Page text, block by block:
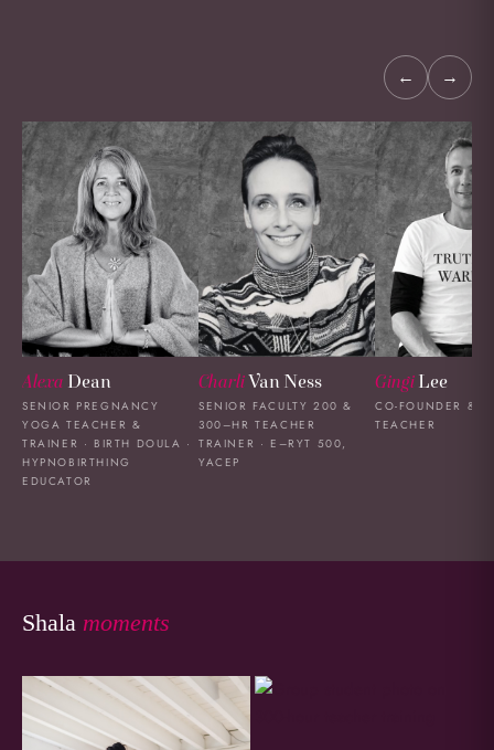
← →
Alexa Dean
SENIOR PREGNANCY
YOGA TEACHER &
TRAINER · BIRTH DOULA ·
HYPNOBIRTHING
EDUCATOR
CharliVan Ness
SENIOR FACULTY 200 &
300–HR TEACHER
TRAINER · E–RYT 500,
YACEP
Gingi Lee
CO-FOUNDER &
TEACHER
Shala moments